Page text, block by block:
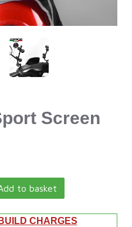
Screen
to basket
CHARGES